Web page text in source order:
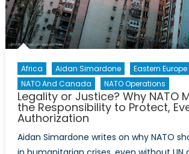
Africa Aidan Simardone
Eastern
NATO And Canada
NATO Operations
Legality or Justice? Why NATO
the Responsibility to Protect,
Authorization
Aidan Simardone writes on why NATO